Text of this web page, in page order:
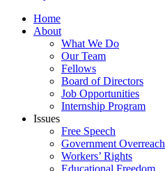
Home
About
What We Do
Our Team
Fellows
Board of Directors
Job Opportunities
Internship Program
Issues
Free Speech
Government Overreach
Workers’ Rights
Educational Freedom